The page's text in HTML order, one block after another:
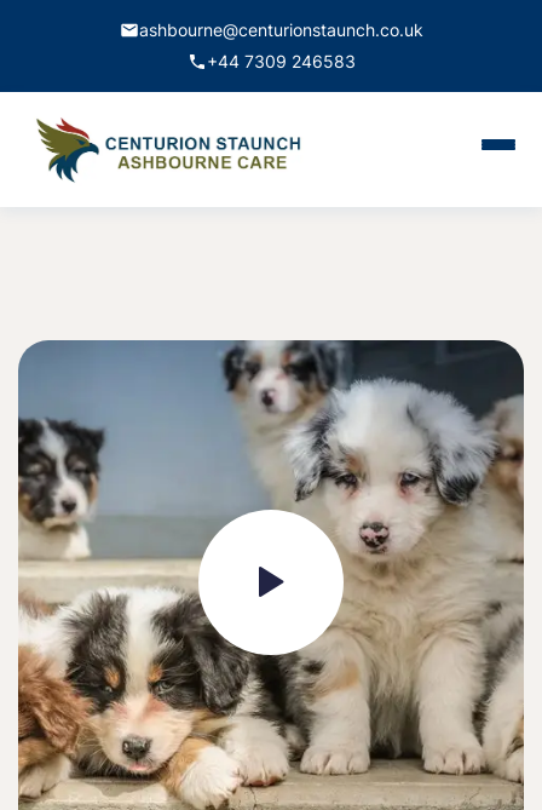
ashbourne@centurionstaunch.co.uk
+44 7309 246583
Contact
Book Appointment